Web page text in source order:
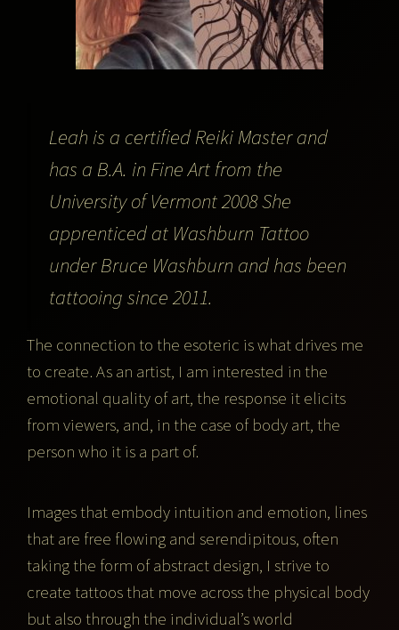
Leah is a certified Reiki Master and
has a B.A. in Fine Art from the
University of Vermont 2008 She
apprenticed at Washburn Tattoo
under Bruce Washburn and has been
tattooing since 2011.
The connection to the esoteric is what drives me
to create. As an artist, I am interested in the
emotional quality of art, the response it elicits
from viewers, and, in the case of body art, the
person who it is a part of.
Images that embody intuition and emotion, lines
that are free flowing and serendipitous, often
taking the form of abstract design, I strive to
create tattoos that move across the physical body
but also through the individual’s world